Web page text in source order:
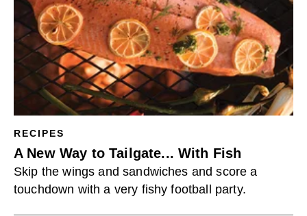
RECIPES
A New Way to Tailgate... With Fish
Skip the wings and sandwiches and score a
touchdown with a very fishy football party.